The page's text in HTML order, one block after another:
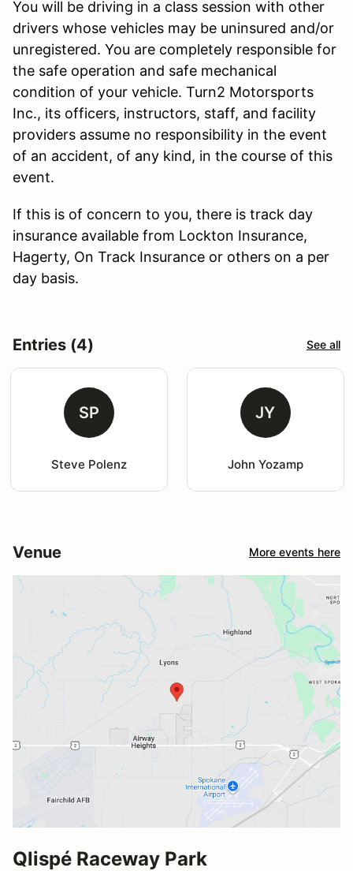
You will be driving in a class session with other
drivers whose vehicles may be uninsured and/or
unregistered. You are completely responsible for
the safe operation and safe mechanical
condition of your vehicle. Turn2 Motorsports
Inc., its officers, instructors, staff, and facility
providers assume no responsibility in the event
of an accident, of any kind, in the course of this
event.
If this is of concern to you, there is track day
insurance available from Lockton Insurance,
Hagerty, On Track Insurance or others on a per
day basis.
Entries (4) See all
SP
Steve Polenz
JY
John Yozamp
Venue More events here
Qlispé Raceway Park